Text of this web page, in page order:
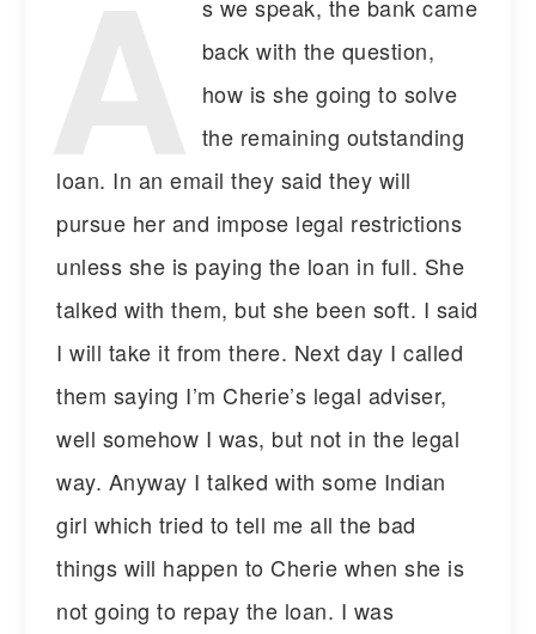
s we speak, the bank came
back with the question,
how is she going to solve
the remaining outstanding
loan. In an email they said they will
pursue her and impose legal restrictions
unless she is paying the loan in full. She
talked with them, but she been soft. I said
I will take it from there. Next day I called
them saying I’m Cherie’s legal adviser,
well somehow I was, but not in the legal
way. Anyway I talked with some Indian
girl which tried to tell me all the bad
things will happen to Cherie when she is
not going to repay the loan. I was